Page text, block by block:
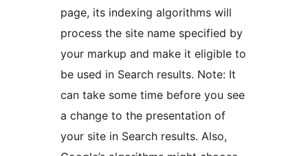
page, its indexing algorithms will
process the site name specified by
your markup and make it eligible to
be used in Search results. Note: It
can take some time before you see
a change to the presentation of
your site in Search results. Also,